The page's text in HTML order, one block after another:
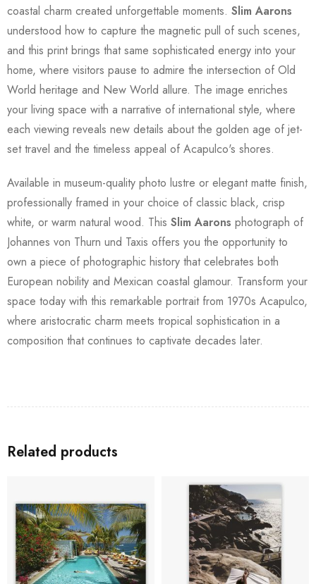
coastal charm created unforgettable moments. Slim Aarons
understood how to capture the magnetic pull of such scenes,
and this print brings that same sophisticated energy into your
home, where visitors pause to admire the intersection of Old
World heritage and New World allure. The image enriches
your living space with a narrative of international style, where
each viewing reveals new details about the golden age of jet-
set travel and the timeless appeal of Acapulco's shores.
Available in museum-quality photo lustre or elegant matte finish,
professionally framed in your choice of classic black, crisp
white, or warm natural wood. This Slim Aarons photograph of
Johannes von Thurn und Taxis offers you the opportunity to
own a piece of photographic history that celebrates both
European nobility and Mexican coastal glamour. Transform your
space today with this remarkable portrait from 1970s Acapulco,
where aristocratic charm meets tropical sophistication in a
composition that continues to captivate decades later.
Related products